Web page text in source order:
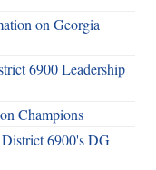
on Georgia
6900 Leadership
Champions
6900's DG